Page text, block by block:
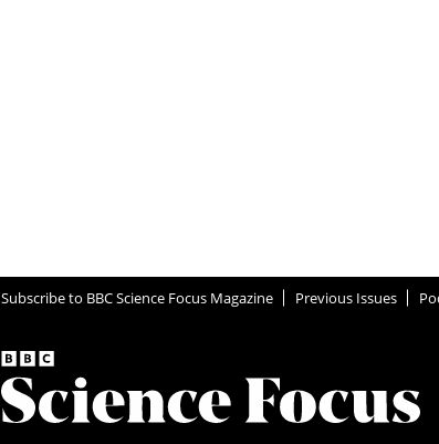
Subscribe to BBC Science Focus Magazine Previous Issues